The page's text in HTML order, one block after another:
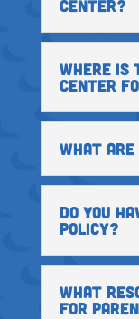
CENTER?
WHERE IS
CENTER
WHAT
DO YOU
POLICY?
WHAT
FOR